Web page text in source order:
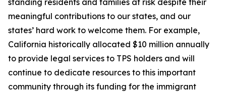
standing residents and families at risk despite their
meaningful contributions to our states, and our
states’ hard work to welcome them. For example,
California historically allocated $10 million annually
to provide legal services to TPS holders and will
continue to dedicate resources to this important
community through its funding for the immigrant